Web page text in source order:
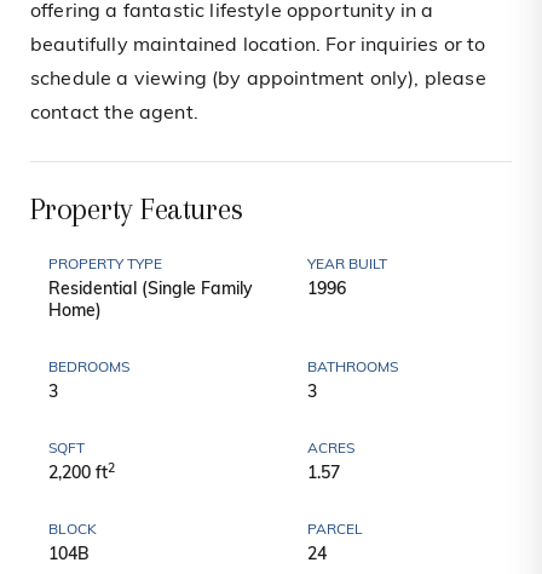
offering a fantastic lifestyle opportunity in a
beautifully maintained location. For inquiries or to
schedule a viewing (by appointment only), please
contact the agent.
Property Features
PROPERTY TYPE
Residential (Single Family
Home)
YEAR BUILT
1996
BEDROOMS
3
BATHROOMS
3
SQFT
2,200 ft2
ACRES
1.57
BLOCK
104B
PARCEL
24